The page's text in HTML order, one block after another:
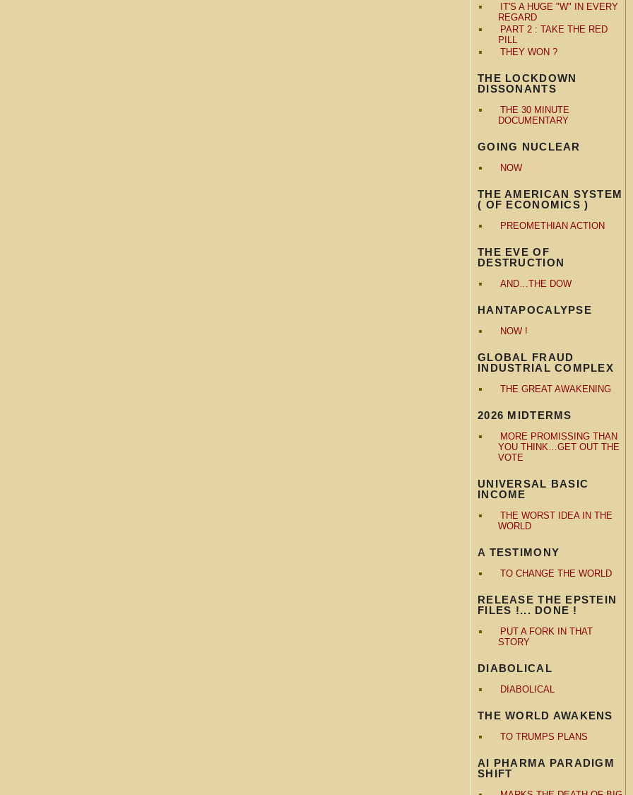
IT'S A HUGE "W" IN EVERY
REGARD
PART 2 : TAKE THE RED
PILL
THEY WON ?
THE LOCKDOWN
DISSONANTS
THE 30 MINUTE
DOCUMENTARY
GOING NUCLEAR
NOW
THE AMERICAN SYSTEM
( OF ECONOMICS )
PREOMETHIAN ACTION
THE EVE OF
DESTRUCTION
AND…THE DOW
HANTAPOCALYPSE
NOW !
GLOBAL FRAUD
INDUSTRIAL COMPLEX
THE GREAT AWAKENING
2026 MIDTERMS
MORE PROMISSING THAN
YOU THINK…GET OUT THE
VOTE
UNIVERSAL BASIC
INCOME
THE WORST IDEA IN THE
WORLD
A TESTIMONY
TO CHANGE THE WORLD
RELEASE THE EPSTEIN
FILES !... DONE !
PUT A FORK IN THAT
STORY
DIABOLICAL
DIABOLICAL
THE WORLD AWAKENS
TO TRUMPS PLANS
AI PHARMA PARADIGM
SHIFT